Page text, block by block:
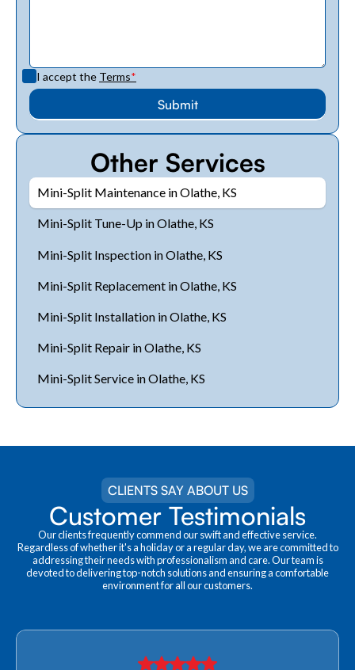
I accept the Terms*
Other Services
Mini-Split Maintenance in Olathe, KS
Mini-Split Tune-Up in Olathe, KS
Mini-Split Inspection in Olathe, KS
Mini-Split Replacement in Olathe, KS
Mini-Split Installation in Olathe, KS
Mini-Split Repair in Olathe, KS
Mini-Split Service in Olathe, KS
CLIENTS SAY ABOUT US
Customer Testimonials
Our clients frequently commend our swift and effective service.
Regardless of whether it's a holiday or a regular day, we are committed to
addressing their needs with professionalism and care. Our team is
devoted to delivering top-notch solutions and ensuring a comfortable
environment for all our customers.